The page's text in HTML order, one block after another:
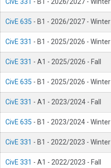
CivE 331 - B1 - 2026/2027 - Winter
CivE 635 - B1 - 2026/2027 - Winter
CivE 331 - B1 - 2025/2026 - Winter
CivE 331 - A1 - 2025/2026 - Fall
CivE 635 - B1 - 2025/2026 - Winter
CivE 331 - A1 - 2023/2024 - Fall
CivE 635 - B1 - 2023/2024 - Winter
CivE 331 - B1 - 2022/2023 - Winter
CivE 331 - A1 - 2022/2023 - Fall